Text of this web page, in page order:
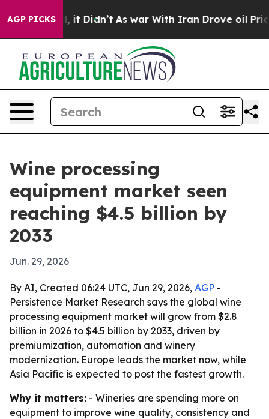
AGP PICKS
Well, it Didn’t As war With Iran Drove oil Prices
Wine processing
equipment market seen
reaching $4.5 billion by
2033
Jun. 29, 2026
By AI, Created 06:24 UTC, Jun 29, 2026, AGP -
Persistence Market Research says the global wine
processing equipment market will grow from $2.8
billion in 2026 to $4.5 billion by 2033, driven by
premiumization, automation and winery
modernization. Europe leads the market now, while
Asia Pacific is expected to post the fastest growth.
Why it matters: - Wineries are spending more on
equipment to improve wine quality, consistency and